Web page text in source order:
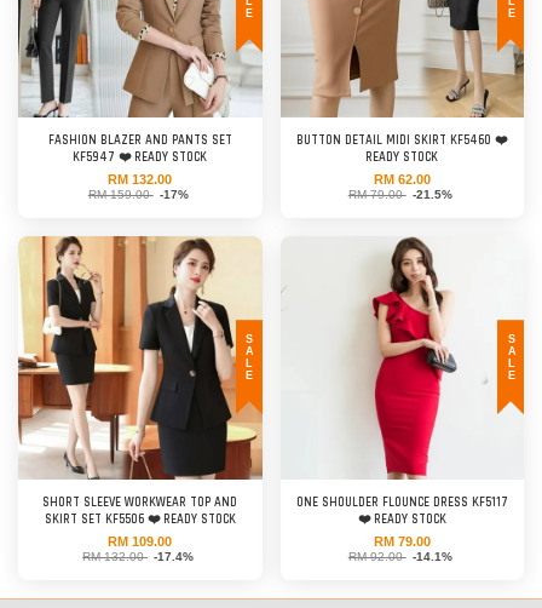
FASHION BLAZER AND PANTS SET
KF5947 ❤️ READY STOCK
RM 132.00
RM 159.00 -17%
BUTTON DETAIL MIDI SKIRT KF5460 ❤️
READY STOCK
RM 62.00
RM 79.00 -21.5%
SALE
SHORT SLEEVE WORKWEAR TOP AND
SKIRT SET KF5506 ❤️ READY STOCK
RM 109.00
RM 132.00 -17.4%
SALE
ONE SHOULDER FLOUNCE DRESS KF5117
❤️ READY STOCK
RM 79.00
RM 92.00 -14.1%